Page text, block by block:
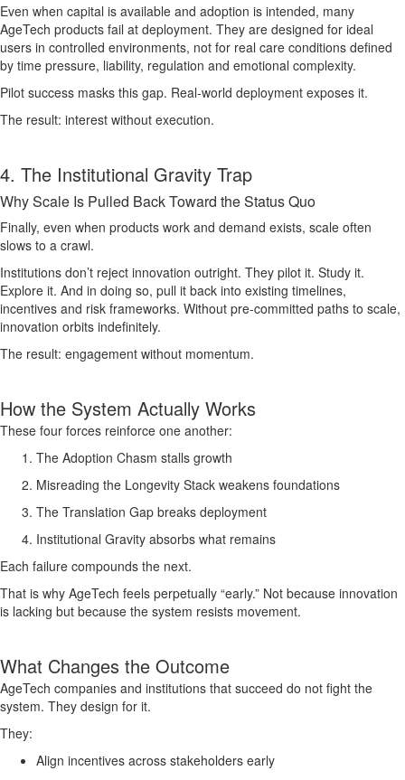
Even when capital is available and adoption is intended, many
AgeTech products fail at deployment. They are designed for ideal
users in controlled environments, not for real care conditions defined
by time pressure, liability, regulation and emotional complexity.
Pilot success masks this gap. Real-world deployment exposes it.
The result: interest without execution.
4. The Institutional Gravity Trap
Why Scale Is Pulled Back Toward the Status Quo
Finally, even when products work and demand exists, scale often
slows to a crawl.
Institutions don’t reject innovation outright. They pilot it. Study it.
Explore it. And in doing so, pull it back into existing timelines,
incentives and risk frameworks. Without pre-committed paths to scale,
innovation orbits indefinitely.
The result: engagement without momentum.
How the System Actually Works
These four forces reinforce one another:
The Adoption Chasm stalls growth
Misreading the Longevity Stack weakens foundations
The Translation Gap breaks deployment
Institutional Gravity absorbs what remains
Each failure compounds the next.
That is why AgeTech feels perpetually “early.” Not because innovation
is lacking but because the system resists movement.
What Changes the Outcome
AgeTech companies and institutions that succeed do not fight the
system. They design for it.
They:
Align incentives across stakeholders early